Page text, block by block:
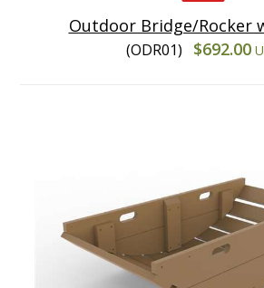
Outdoor Bridge/Rocker
(ODR01) $692.00